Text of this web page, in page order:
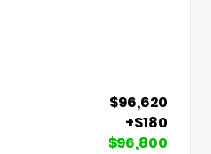
$96,620
+$180
$96,800